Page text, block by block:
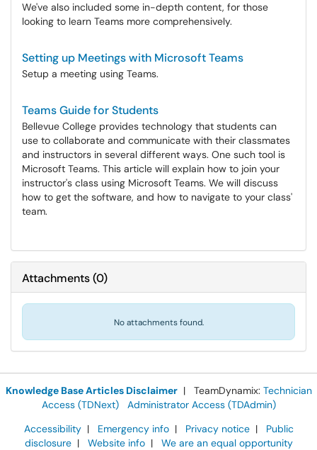
We've also included some in-depth content, for those
looking to learn Teams more comprehensively.
Setting up Meetings with Microsoft Teams
Setup a meeting using Teams.
Teams Guide for Students
Bellevue College provides technology that students can
use to collaborate and communicate with their classmates
and instructors in several different ways. One such tool is
Microsoft Teams. This article will explain how to join your
instructor's class using Microsoft Teams. We will discuss
how to get the software, and how to navigate to your class'
team.
Attachments(0)
No attachments found.
Knowledge Base Articles Disclaimer| TeamDynamix: Technician
Access (TDNext)
Administrator Access (TDAdmin)
Accessibility| Emergency info| Privacy notice| Public
disclosure| Website info| We are an equal opportunity